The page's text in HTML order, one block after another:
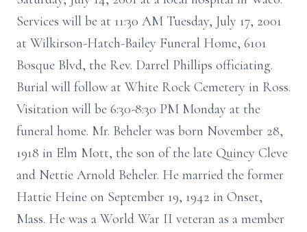
Services will be at 11:30 AM Tuesday, July 17, 2001
at Wilkirson-Hatch-Bailey Funeral Home, 6101
Bosque Blvd, the Rev. Darrel Phillips officiating.
Burial will follow at White Rock Cemetery in Ross.
Visitation will be 6:30-8:30 PM Monday at the
funeral home. Mr. Beheler was born November 28,
1918 in Elm Mott, the son of the late Quincy Cleve
and Nettie Arnold Beheler. He married the former
Hattie Heine on September 19, 1942 in Onset,
Mass. He was a World War II veteran as a member